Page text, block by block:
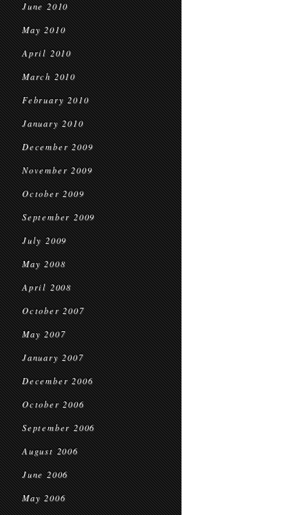
June 2010
May 2010
April 2010
March 2010
February 2010
January 2010
December 2009
November 2009
October 2009
September 2009
July 2009
May 2008
April 2008
October 2007
May 2007
January 2007
December 2006
October 2006
September 2006
August 2006
June 2006
May 2006